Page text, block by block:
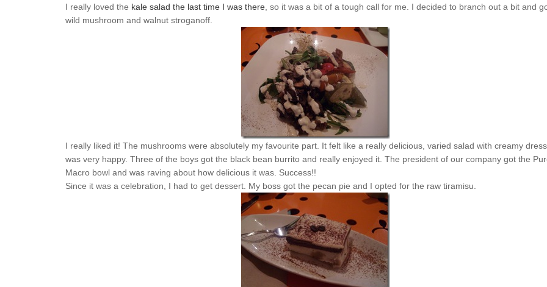
I really loved the kale salad the last time I was there , so it was a bit of a tough call for me. I decided to branch out a bit and
wild mushroom and walnut stroganoff.
I really liked it! The mushrooms were absolutely my favourite part. It felt like a really delicious, varied salad with creamy
was very happy. Three of the boys got the black bean burrito and really enjoyed it. The president of our company got the
Macro bowl and was raving about how delicious it was. Success!!
Since it was a celebration, I had to get dessert. My boss got the pecan pie and I opted for the raw tiramisu.